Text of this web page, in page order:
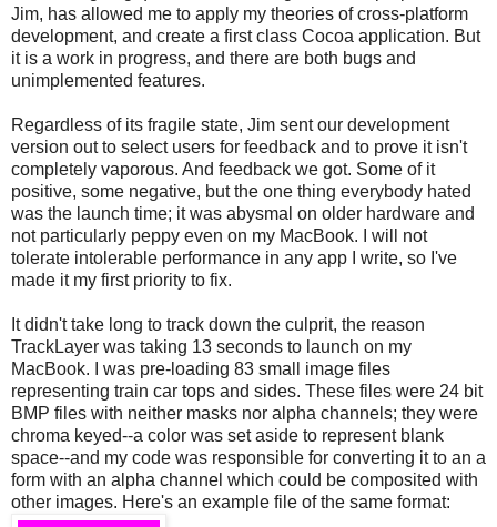
Jim, has allowed me to apply my theories of cross-platform
development, and create a first class Cocoa application. But
it is a work in progress, and there are both bugs and
unimplemented features.
Regardless of its fragile state, Jim sent our development
version out to select users for feedback and to prove it isn't
completely vaporous. And feedback we got. Some of it
positive, some negative, but the one thing everybody hated
was the launch time; it was abysmal on older hardware and
not particularly peppy even on my MacBook. I will not
tolerate intolerable performance in any app I write, so I've
made it my first priority to fix.
It didn't take long to track down the culprit, the reason
TrackLayer was taking 13 seconds to launch on my
MacBook. I was pre-loading 83 small image files
representing train car tops and sides. These files were 24 bit
BMP files with neither masks nor alpha channels; they were
chroma keyed--a color was set aside to represent blank
space--and my code was responsible for converting it to an a
form with an alpha channel which could be composited with
other images. Here's an example file of the same format: